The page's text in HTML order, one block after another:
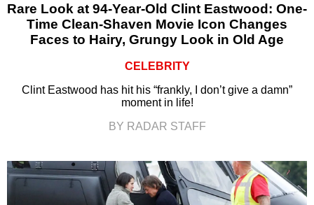
Rare Look at 94-Year-Old Clint Eastwood: One-
Time Clean-Shaven Movie Icon Changes
Faces to Hairy, Grungy Look in Old Age
CELEBRITY
Clint Eastwood has hit his “frankly, I don’t give a damn”
moment in life!
BY RADAR STAFF